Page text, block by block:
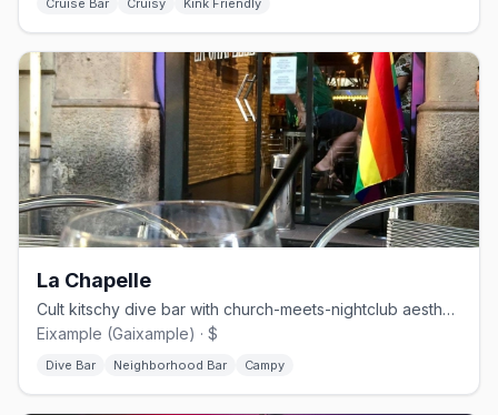
Cruise Bar Cruisy Kink Friendly
La Chapelle
Cult kitschy dive bar with church-meets-nightclub aesthetic
Eixample (Gaixample) · $
Dive Bar Neighborhood Bar Campy